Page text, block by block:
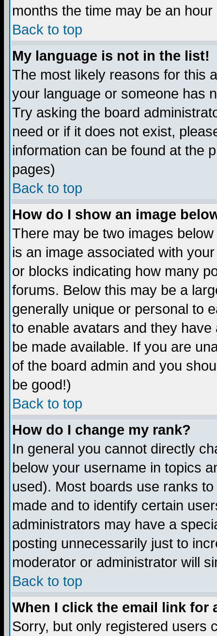
months the time may be an
Back to top
My language is not in the list!
The most likely reasons for this
your language or someone has
Try asking the board
need or if it does not exist,
information can be found at the
pages)
Back to top
How do I show an image
There may be two images
is an image associated with
or blocks indicating how many
forums. Below this may be a
generally unique or personal to
to enable avatars and they
be made available. If you are
of the board admin and you
be good!)
Back to top
How do I change my rank?
In general you cannot directly
below your username in topics
used). Most boards use ranks
made and to identify certain
administrators may have a
posting unnecessarily just to
moderator or administrator will
Back to top
When I click the email link for
Sorry, but only registered users